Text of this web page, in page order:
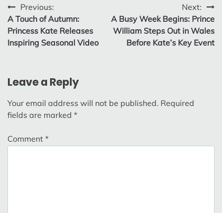
Post
navigation
Previous:
A Touch of Autumn:
Princess Kate Releases
Inspiring Seasonal Video
Next:
A Busy Week Begins: Prince
William Steps Out in Wales
Before Kate’s Key Event
Leave a Reply
Your email address will not be published. Required
fields are marked *
Comment *